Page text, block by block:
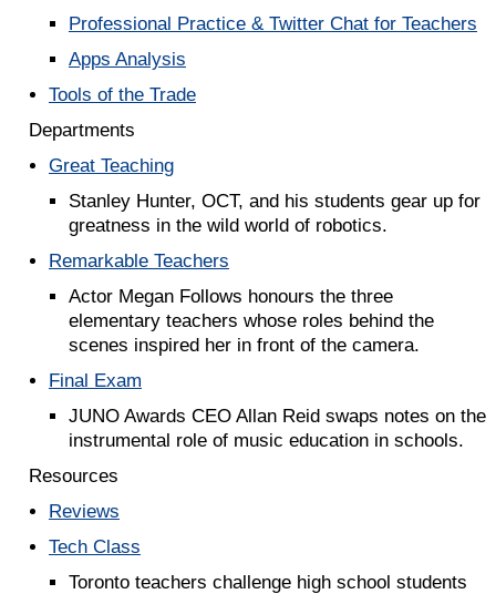
Professional Practice & Twitter Chat for Teachers
Apps Analysis
Tools of the Trade
Departments
Great Teaching
Stanley Hunter, OCT, and his students gear up for
greatness in the wild world of robotics.
Remarkable Teachers
Actor Megan Follows honours the three
elementary teachers whose roles behind the
scenes inspired her in front of the camera.
Final Exam
JUNO Awards CEO Allan Reid swaps notes on the
instrumental role of music education in schools.
Resources
Reviews
Tech Class
Toronto teachers challenge high school students